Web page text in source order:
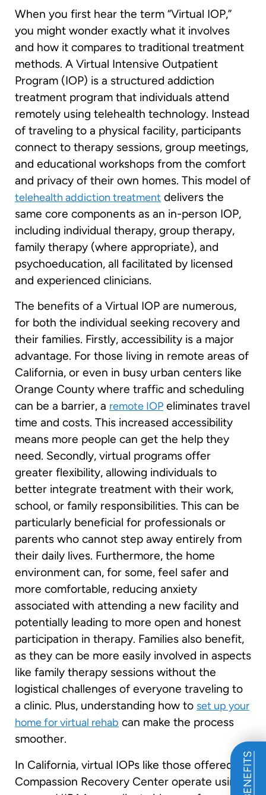
When you first hear the term “Virtual IOP,”
you might wonder exactly what it involves
and how it compares to traditional treatment
methods. A Virtual Intensive Outpatient
Program (IOP) is a structured addiction
treatment program that individuals attend
remotely using telehealth technology. Instead
of traveling to a physical facility, participants
connect to therapy sessions, group meetings,
and educational workshops from the comfort
and privacy of their own homes. This model of
telehealth addiction treatment delivers the
same core components as an in-person IOP,
including individual therapy, group therapy,
family therapy (where appropriate), and
psychoeducation, all facilitated by licensed
and experienced clinicians.
The benefits of a Virtual IOP are numerous,
for both the individual seeking recovery and
their families. Firstly, accessibility is a major
advantage. For those living in remote areas of
California, or even in busy urban centers like
Orange County where traffic and scheduling
can be a barrier, a remote IOP eliminates travel
time and costs. This increased accessibility
means more people can get the help they
need. Secondly, virtual programs offer
greater flexibility, allowing individuals to
better integrate treatment with their work,
school, or family responsibilities. This can be
particularly beneficial for professionals or
parents who cannot step away entirely from
their daily lives. Furthermore, the home
environment can, for some, feel safer and
more comfortable, reducing anxiety
associated with attending a new facility and
potentially leading to more open and honest
participation in therapy. Families also benefit,
as they can be more easily involved in aspects
like family therapy sessions without the
logistical challenges of everyone traveling to
a clinic. Plus, understanding how to set up your
home for virtual rehab can make the process
smoother.
In California, virtual IOPs like those offered by
Compassion Recovery Center operate using